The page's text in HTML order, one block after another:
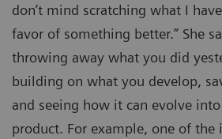
don’t mind scratching what I
favor of something better.” She
throwing away what you did
building on what you develop,
and seeing how it can evolve
product. For example, one of the